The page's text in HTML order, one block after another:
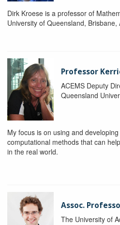
Dirk Kroese is a professor of
University of Queensland, Brisbane,
Professor
ACEMS Deputy
Queensland
My focus is on using and
computational methods that can
in the real world.
Assoc.
The University of